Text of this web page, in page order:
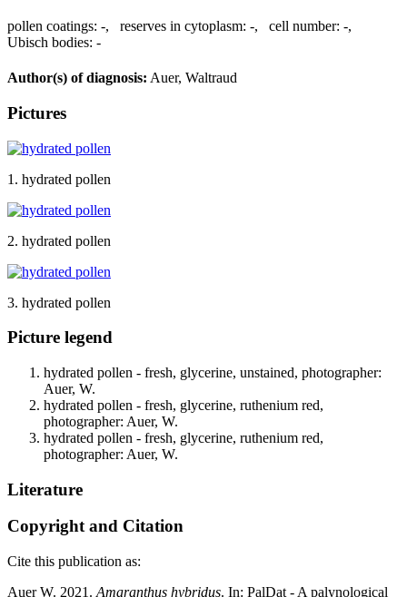
pollen coatings: -, reserves in cytoplasm: -, cell number: -,
Ubisch bodies: -
Author(s) of diagnosis: Auer, Waltraud
Pictures
1. hydrated pollen
2. hydrated pollen
3. hydrated pollen
Picture legend
hydrated pollen - fresh, glycerine, unstained, photographer:
Auer, W.
hydrated pollen - fresh, glycerine, ruthenium red,
photographer: Auer, W.
hydrated pollen - fresh, glycerine, ruthenium red,
photographer: Auer, W.
Literature
Copyright and Citation
Cite this publication as:
Auer W. 2021. Amaranthus hybridus. In: PalDat - A palynological